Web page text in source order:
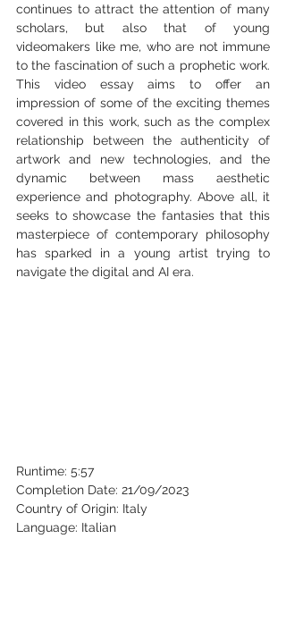
continues to attract the attention of many
scholars, but also that of young
videomakers like me, who are not immune
to the fascination of such a prophetic work.
This video essay aims to offer an
impression of some of the exciting themes
covered in this work, such as the complex
relationship between the authenticity of
artwork and new technologies, and the
dynamic between mass aesthetic
experience and photography. Above all, it
seeks to showcase the fantasies that this
masterpiece of contemporary philosophy
has sparked in a young artist trying to
navigate the digital and AI era.
Runtime: 5:57
Completion Date: 21/09/2023
Country of Origin: Italy
Language: Italian